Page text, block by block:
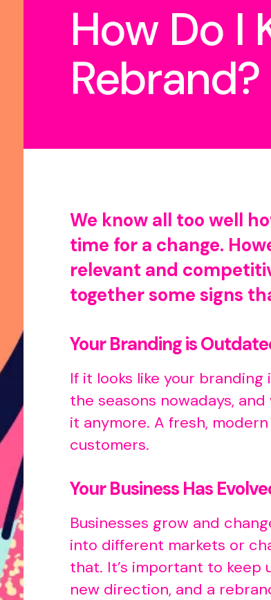
How Do I
Rebrand?
We know all too well
time for a change.
relevant and
together some signs
Your Branding is
If it looks like your
the seasons nowadays,
it anymore. A fresh,
customers.
Your Business Has
Businesses grow and
into different markets or
that. It’s important to keep
new direction, and a